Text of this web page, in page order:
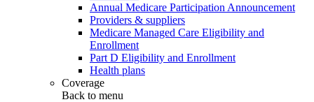
Annual Medicare Participation Announcement
Providers & suppliers
Medicare Managed Care Eligibility and
Enrollment
Part D Eligibility and Enrollment
Health plans
Coverage
Back to menu